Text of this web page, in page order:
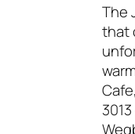
The
that